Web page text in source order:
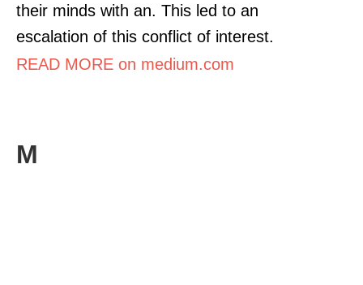
their minds with an. This led to an
escalation of this conflict of interest.
READ MORE on medium.com
M